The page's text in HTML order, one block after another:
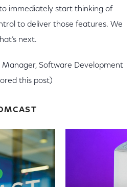
immediately start thinking of
to deliver those features. We
next.
Manager, Software Development
this post)